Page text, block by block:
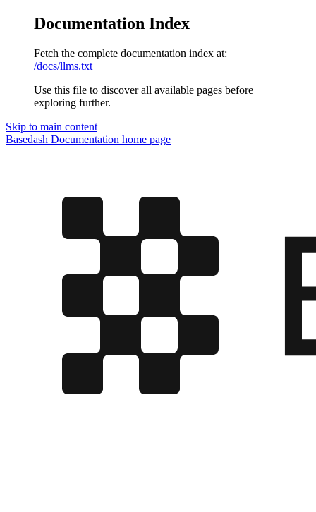
Documentation Index
Fetch the complete documentation index at:
/docs/llms.txt
Use this file to discover all available pages before
exploring further.
Skip to main content
Basedash Documentation home page